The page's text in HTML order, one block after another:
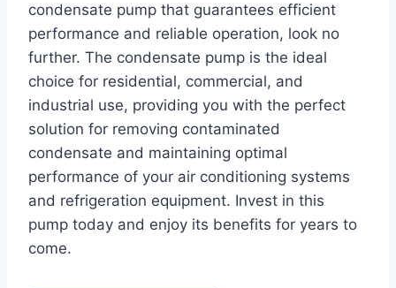
condensate pump that guarantees efficient
performance and reliable operation, look no
further. The condensate pump is the ideal
choice for residential, commercial, and
industrial use, providing you with the perfect
solution for removing contaminated
condensate and maintaining optimal
performance of your air conditioning systems
and refrigeration equipment. Invest in this
pump today and enjoy its benefits for years to
come.